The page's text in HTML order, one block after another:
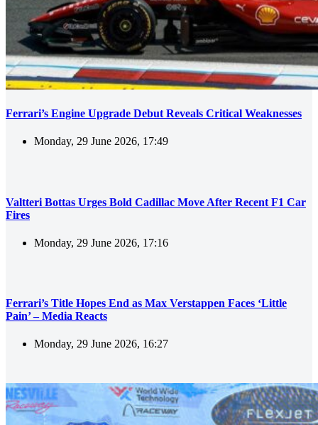
Ferrari’s Engine Upgrade Debut Reveals Critical Weaknesses
Monday, 29 June 2026, 17:49
Valtteri Bottas Urges Bold Cadillac Move After Recent F1 Car
Fires
Monday, 29 June 2026, 17:16
Ferrari’s Title Hopes End as Max Verstappen Faces ‘Little
Pain’ – Media Reacts
Monday, 29 June 2026, 16:27